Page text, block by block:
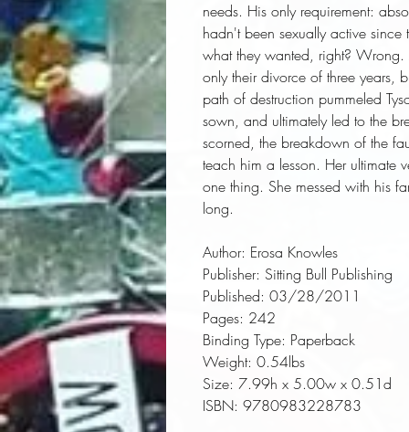
needs. His only requirement:
hadn't been sexually active
what they wanted, right? Wrong.
only their divorce of three years,
path of destruction pummeled
sown, and ultimately led to the
scorned, the breakdown of the
teach him a lesson. Her ultimate
one thing. She messed with his
long.
Author: Erosa Knowles
Publisher: Sitting Bull Publishing
Published: 03/28/2011
Pages: 242
Binding Type: Paperback
Weight: 0.54lbs
Size: 7.99h x 5.00w x 0.51d
ISBN: 9780983228783